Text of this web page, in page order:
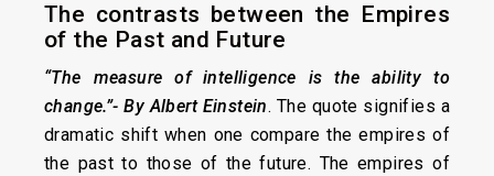
The contrasts between the Empires
of the Past and Future
“The measure of intelligence is the ability to
change.”- By Albert Einstein. The quote signifies a
dramatic shift when one compare the empires of
the past to those of the future. The empires of